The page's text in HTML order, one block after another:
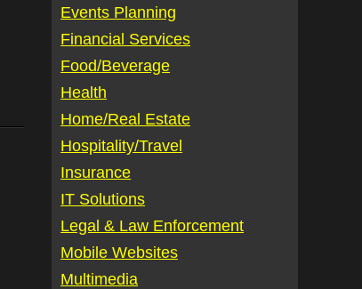
Events Planning
Financial Services
Food/Beverage
Health
Home/Real Estate
Hospitality/Travel
Insurance
IT Solutions
Legal & Law Enforcement
Mobile Websites
Multimedia